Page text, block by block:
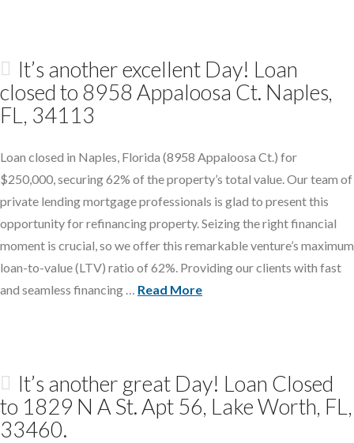
It’s another excellent Day! Loan
closed to 8958 Appaloosa Ct. Naples,
FL, 34113
Loan closed in Naples, Florida (8958 Appaloosa Ct.) for
$250,000, securing 62% of the property’s total value. Our team of
private lending mortgage professionals is glad to present this
opportunity for refinancing property. Seizing the right financial
moment is crucial, so we offer this remarkable venture’s maximum
loan-to-value (LTV) ratio of 62%. Providing our clients with fast
and seamless financing … Read More
It’s another great Day! Loan Closed
to 1829 N A St. Apt 56, Lake Worth, FL,
33460.